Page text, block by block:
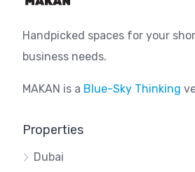
Handpicked spaces for your
business needs.
MAKAN is a Blue-Sky Thinking
Properties
Dubai